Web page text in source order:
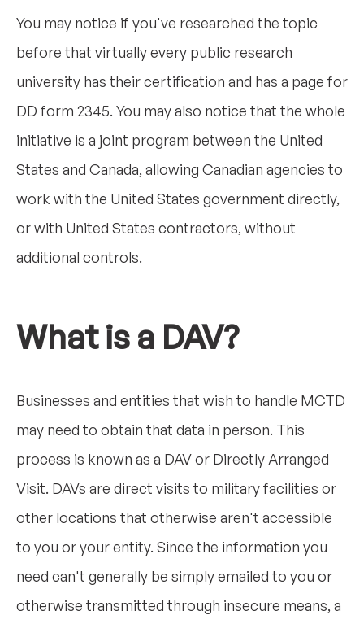
You may notice if you've researched the topic
before that virtually every public research
university has their certification and has a page for
DD form 2345. You may also notice that the whole
initiative is a joint program between the United
States and Canada, allowing Canadian agencies to
work with the United States government directly,
or with United States contractors, without
additional controls.
What is a DAV?
Businesses and entities that wish to handle MCTD
may need to obtain that data in person. This
process is known as a DAV or Directly Arranged
Visit. DAVs are direct visits to military facilities or
other locations that otherwise aren't accessible
to you or your entity. Since the information you
need can't generally be simply emailed to you or
otherwise transmitted through insecure means, a